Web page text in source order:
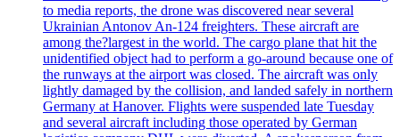
to media reports, the drone was discovered near several
Ukrainian Antonov An-124 freighters. These aircraft are
among the?largest in the world. The cargo plane that hit the
unidentified object had to perform a go-around because one of
the runways at the airport was closed. The aircraft was only
lightly damaged by the collision, and landed safely in northern
Germany at Hanover. Flights were suspended late Tuesday
and several aircraft including those operated by German